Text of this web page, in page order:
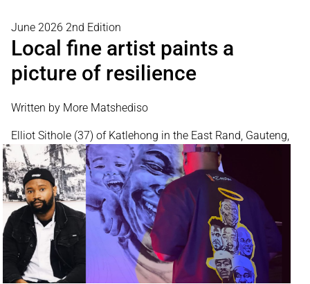
June 2026 2nd Edition
Local fine artist paints a
picture of resilience
Written by More Matshediso
Elliot Sithole (37) of Katlehong in the East Rand, Gauteng,